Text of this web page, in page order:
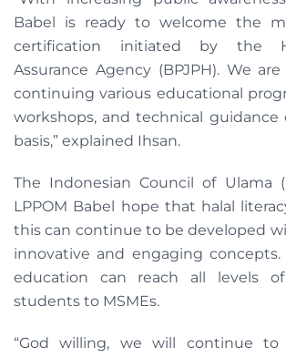
Babel is ready to welcome the
certification initiated by the
Assurance Agency (BPJPH). We
continuing various educational
workshops, and technical guidance
basis,” explained Ihsan.
The Indonesian Council of Ulama
LPPOM Babel hope that halal
this can continue to be developed
innovative and engaging concepts.
education can reach all levels
students to MSMEs.
“God willing, we will continue